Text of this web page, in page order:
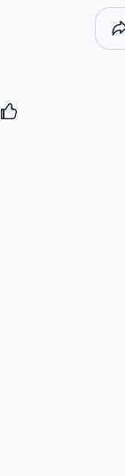
Activating this